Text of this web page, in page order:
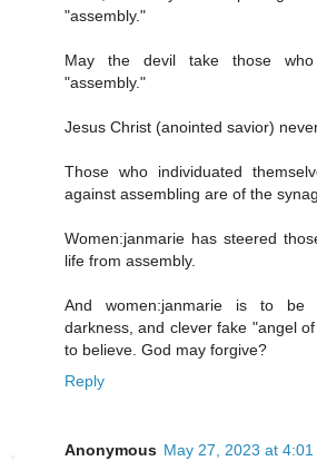
"assembly."
May the devil take those
"assembly."
Jesus Christ (anointed savior)
Those who individuated
against assembling are of the
Women:janmarie has steered
life from assembly.
And women:janmarie is to
darkness, and clever fake "angel
to believe. God may forgive?
Reply
Anonymous May 27, 2023 at 4:01